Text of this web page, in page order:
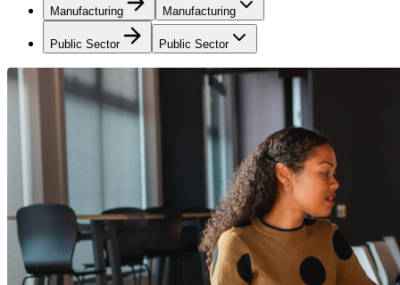
Manufacturing Manufacturing
Public Sector Public Sector